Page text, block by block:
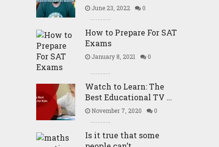
June 23, 2022 0
How to Prepare For SAT
Exams
January 8, 2021 0
Watch to Learn: The
Best Educational TV …
November 7, 2020 0
Is it true that some